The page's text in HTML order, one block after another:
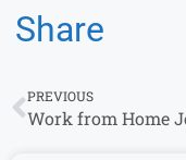
Share
PREVIOUS